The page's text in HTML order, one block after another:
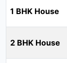
1 BHK House
2 BHK House